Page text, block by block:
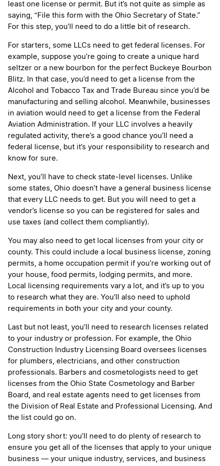
least one license or permit. But it’s not quite as simple as
saying, “File this form with the Ohio Secretary of State.”
For this step, you’ll need to do a little bit of research.
For starters, some LLCs need to get federal licenses. For
example, suppose you’re going to create a unique hard
seltzer or a new bourbon for the perfect Buckeye Bourbon
Blitz. In that case, you’d need to get a license from the
Alcohol and Tobacco Tax and Trade Bureau since you’d be
manufacturing and selling alcohol. Meanwhile, businesses
in aviation would need to get a license from the Federal
Aviation Administration. If your LLC involves a heavily
regulated activity, there’s a good chance you’ll need a
federal license, but it’s your responsibility to research and
know for sure.
Next, you’ll have to check state-level licenses. Unlike
some states, Ohio doesn’t have a general business license
that every LLC needs to get. But you will need to get a
vendor’s license so you can be registered for sales and
use taxes (and collect them compliantly).
You may also need to get local licenses from your city or
county. This could include a local business license, zoning
permits, a home occupation permit if you’re working out of
your house, food permits, lodging permits, and more.
Local licensing requirements vary a lot, and it’s up to you
to research what they are. You’ll also need to uphold
requirements in both your city and your county.
Last but not least, you’ll need to research licenses related
to your industry or profession. For example, the Ohio
Construction Industry Licensing Board oversees licenses
for plumbers, electricians, and other construction
professionals. Barbers and cosmetologists need to get
licenses from the Ohio State Cosmetology and Barber
Board, and real estate agents need to get licenses from
the Division of Real Estate and Professional Licensing. And
the list could go on.
Long story short: you’ll need to do plenty of research to
ensure you get all of the licenses that apply to your unique
business — your unique industry, services, and business